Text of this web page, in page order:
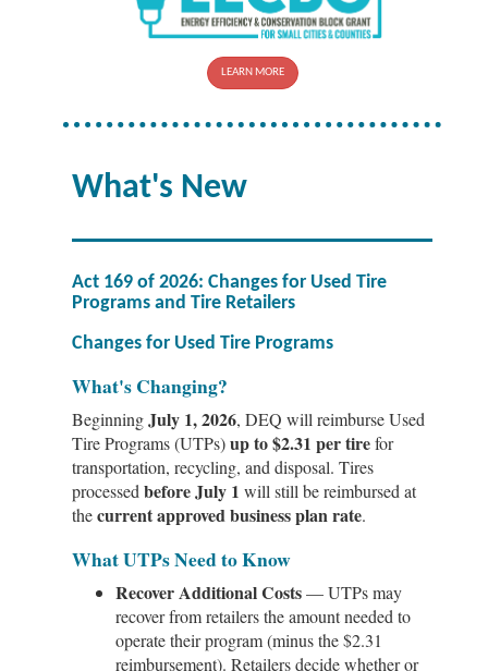
LEARN MORE
What's New
Act 169 of 2026: Changes for Used Tire
Programs and Tire Retailers
Changes for Used Tire Programs
What's Changing?
BeginningJuly 1, 2026, DEQ will reimburse Used
Tire Programs (UTPs)up to $2.31 per tirefor
transportation, recycling, and disposal. Tires
processedbefore July 1 will still be reimbursed at
thecurrent approved business plan rate.
What UTPs Need to Know
Recover Additional Costs— UTPs may
recover from retailers the amount needed to
operate their program (minus the $2.31
reimbursement). Retailers decide whether or